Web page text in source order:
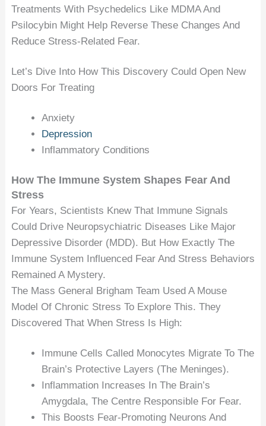
Treatments With Psychedelics Like MDMA And
Psilocybin Might Help Reverse These Changes And
Reduce Stress-Related Fear.
Let’s Dive Into How This Discovery Could Open New
Doors For Treating
Anxiety
Depression
Inflammatory Conditions
How The Immune System Shapes Fear And
Stress
For Years, Scientists Knew That Immune Signals
Could Drive Neuropsychiatric Diseases Like Major
Depressive Disorder (MDD). But How Exactly The
Immune System Influenced Fear And Stress Behaviors
Remained A Mystery.
The Mass General Brigham Team Used A Mouse
Model Of Chronic Stress To Explore This. They
Discovered That When Stress Is High:
Immune Cells Called Monocytes Migrate To The
Brain’s Protective Layers (the Meninges).
Inflammation Increases In The Brain’s
Amygdala, The Centre Responsible For Fear.
This Boosts Fear-Promoting Neurons And